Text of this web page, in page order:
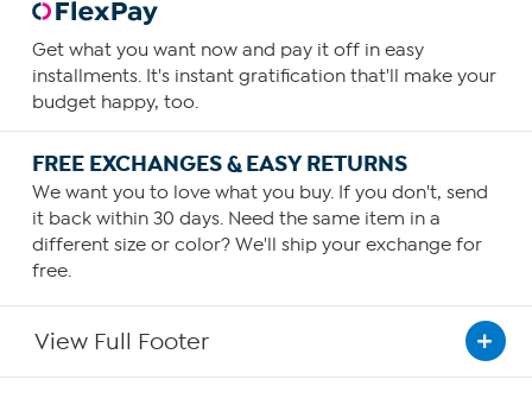
Get what you want now and pay it off in easy
installments. It's instant gratification that'll make your
budget happy, too.
FREE EXCHANGES & EASY RETURNS
We want you to love what you buy. If you don't, send
it back within 30 days. Need the same item in a
different size or color? We'll ship your exchange for
free.
View Full Footer